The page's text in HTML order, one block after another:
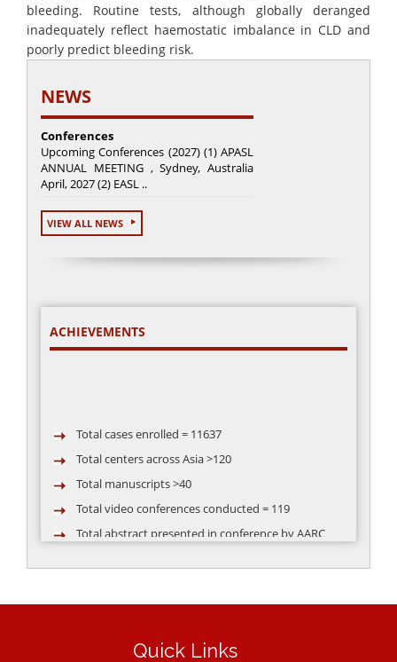
bleeding. Routine tests, although globally deranged
inadequately reflect haemostatic imbalance in CLD and
poorly predict bleeding risk.
NEWS
Conferences
Upcoming Conferences (2027) (1) APASL
ANNUAL MEETING , Sydney, Australia
April, 2027 (2) EASL ..
VIEW ALL NEWS
ACHIEVEMENTS
Total cases enrolled = 11637
Total centers across Asia >120
Total manuscripts >40
Total video conferences conducted = 119
Total abstract presented in conference by AARC
group >50
Quick Links